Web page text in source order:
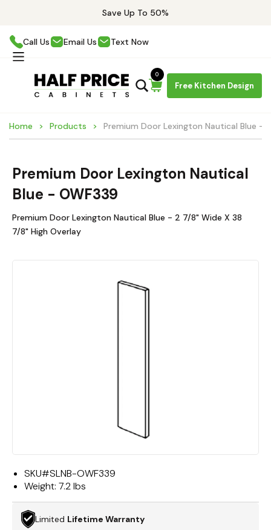
Save Up To 50%
Call Us Email Us Text Now
Free Kitchen Design
0
Home Products Premium Door Lexington Nautical Blue -
Premium Door Lexington Nautical
Blue - OWF339
Premium Door Lexington Nautical Blue - 2 7/8" Wide X 38
7/8" High Overlay
SKU#SLNB-OWF339
Weight: 7.2 lbs
Limited Lifetime Warranty